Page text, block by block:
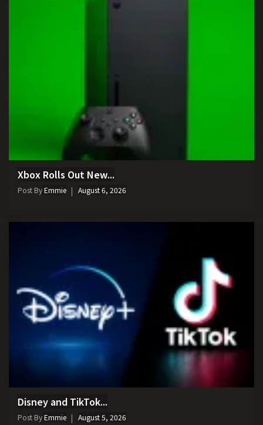
Xbox Rolls Out New...
Post ByEmmie August 6, 2026
Disney and TikTok...
Post ByEmmie August 5, 2026